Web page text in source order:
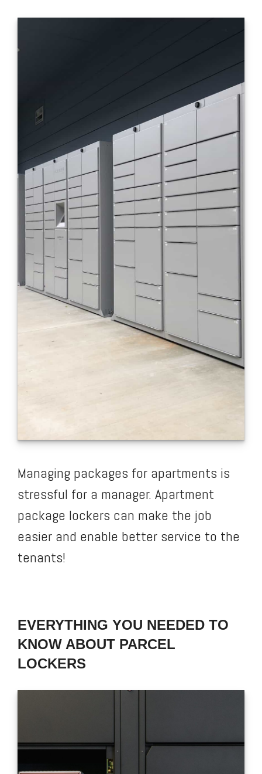
Managing packages for apartments is
stressful for a manager. Apartment
package lockers can make the job
easier and enable better service to the
tenants!
EVERYTHING YOU NEEDED TO
KNOW ABOUT PARCEL
LOCKERS